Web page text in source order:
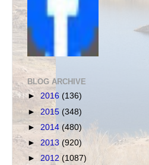
BLOG ARCHIVE
► 2016 (136)
► 2015 (348)
► 2014 (480)
► 2013 (920)
► 2012 (1087)